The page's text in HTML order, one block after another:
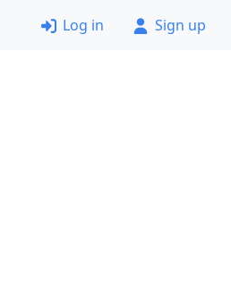
Log in Sign up